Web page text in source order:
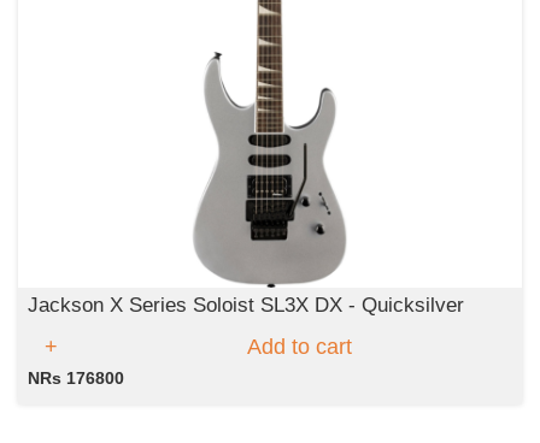
Jackson X Series Soloist SL3X DX - Quicksilver
Add to cart
NRs 176800